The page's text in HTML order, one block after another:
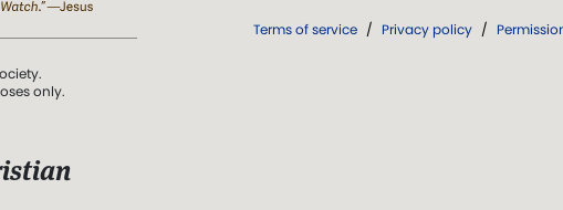
only.
Terms of service / Privacy policy /